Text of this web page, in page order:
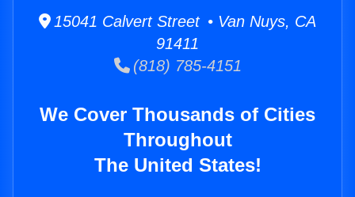
15041 Calvert Street • Van Nuys, CA
91411
(818) 785-4151
We Cover Thousands of Cities
Throughout
The United States!